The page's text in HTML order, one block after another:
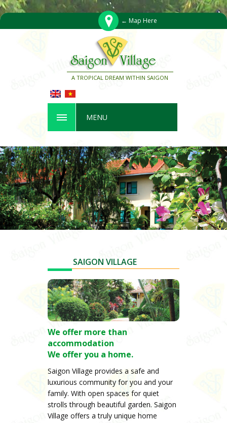
← Map Here
A TROPICAL DREAM WITHIN SAIGON
MENU
SAIGON VILLAGE
We offer more than
accommodation
We offer you a home.
Saigon Village provides a safe and
luxurious community for you and your
family. With open spaces for quiet
strolls through beautiful garden. Saigon
Village offers a truly unique home